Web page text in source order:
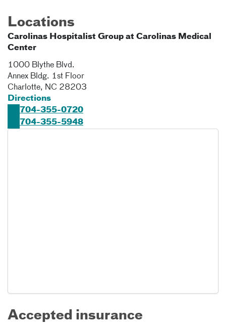
Locations
Carolinas Hospitalist Group at Carolinas Medical
Center
1000 Blythe Blvd.
Annex Bldg. 1st Floor
Charlotte, NC 28203
Directions
704-355-0720
704-355-5948
Accepted insurance